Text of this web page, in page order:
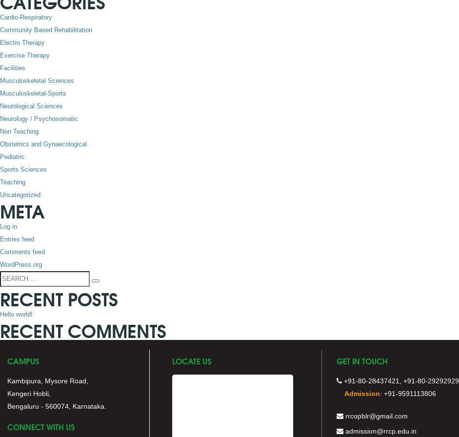
Cardio-Respiratory
Community Based Rehabilitation
Electro Therapy
Exercise Therapy
Facilities
Musculoskeletal Sciences
Musculoskeletal-Sports
Neurological Sciences
Neurology / Psychosomatic
Non Teaching
Obstetrics and Gynaecological
Pediatric
Sports Sciences
Teaching
Uncategorized
META
Log in
Entries feed
Comments feed
WordPress.org
Search
RECENT POSTS
Hello world!
RECENT COMMENTS
CAMPUS
Kambipura, Mysore Road,
Kengeri Hobli,
Bengaluru - 560074, Karnataka.
CONNECT WITH US
LOCATE US GET IN TOUCH
+91-80-28437421, +91-80-29292929
Admission: +91-9591113806
rrcopblr@gmail.com
admission@rrcp.edu.in